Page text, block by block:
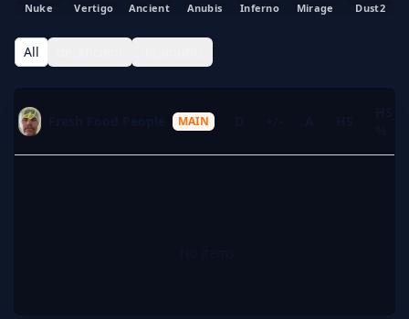
Nuke Vertigo Ancient Anubis Inferno Mirage Dust2
All
MAINK